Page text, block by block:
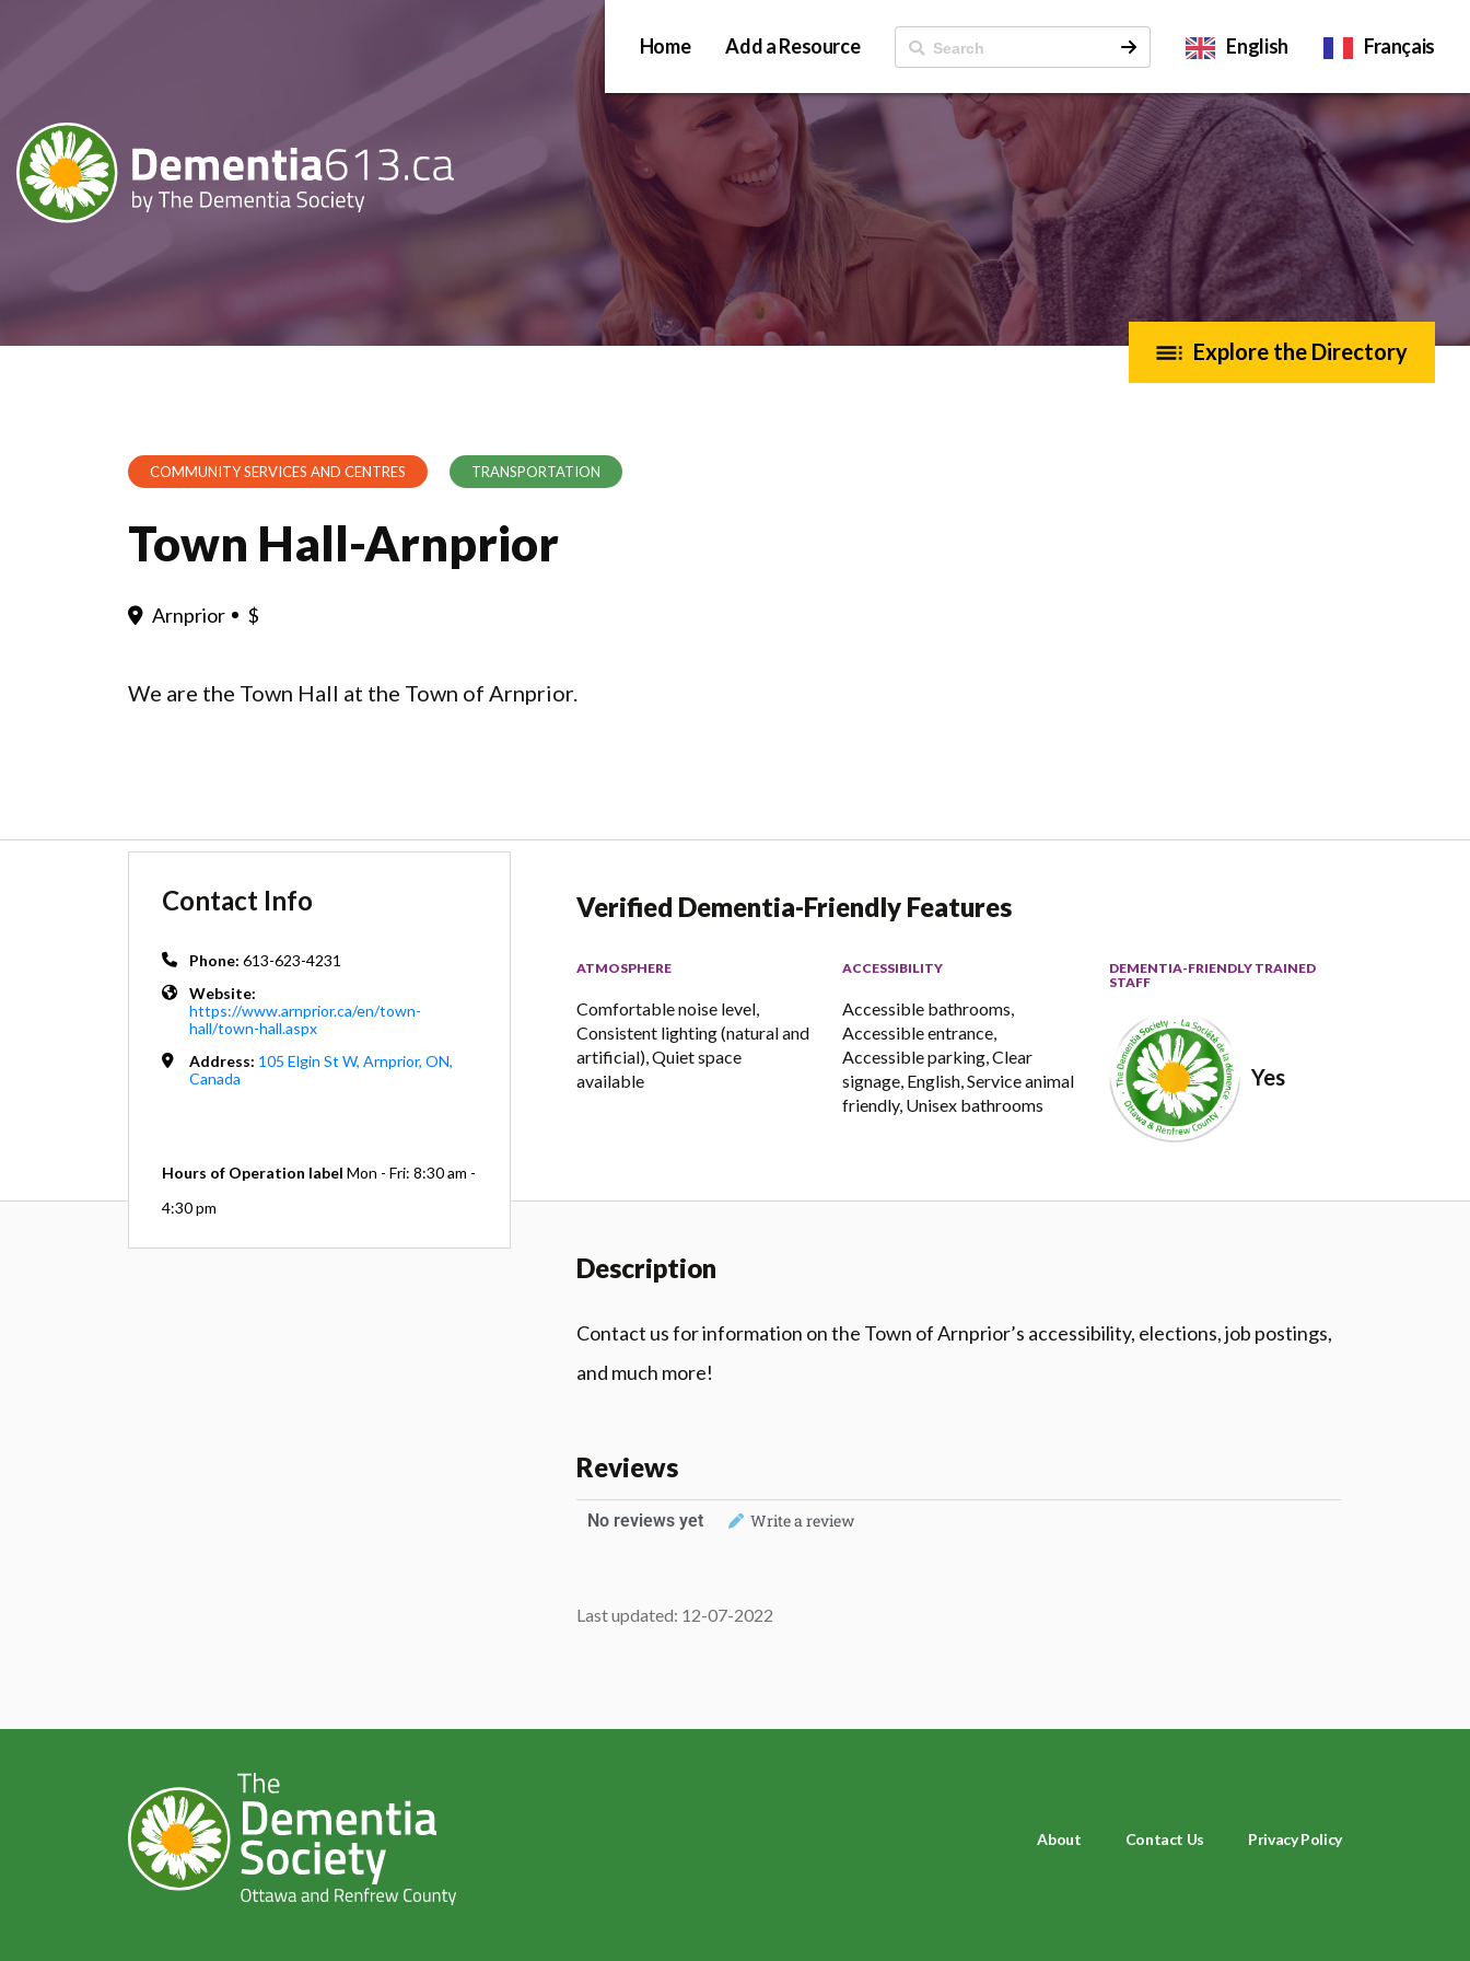
Home Add a Resource English Français
Explore the Directory
COMMUNITY SERVICES AND CENTRES TRANSPORTATION
Town Hall-Arnprior
Arnprior $
We are the Town Hall at the Town of Arnprior.
Verified Dementia-Friendly Features
ATMOSPHERE
Comfortable noise level,
Consistent lighting (natural and
artificial), Quiet space
available
ACCESSIBILITY
Accessible bathrooms,
Accessible entrance,
Accessible parking, Clear
signage, English, Service animal
friendly, Unisex bathrooms
DEMENTIA-FRIENDLY TRAINED
STAFF
Yes
Contact Info
Phone: 613-623-4231
Website:
https://www.arnprior.ca/en/town-
hall/town-hall.aspx
Address: 105 Elgin St W, Arnprior, ON,
Canada
Hours of Operation label Mon - Fri: 8:30 am -
4:30 pm
Description
Contact us for information on the Town of Arnprior’s accessibility, elections, job postings,
and much more!
Reviews
No reviews yet Write a review
Last updated: 12-07-2022
About Contact Us Privacy Policy